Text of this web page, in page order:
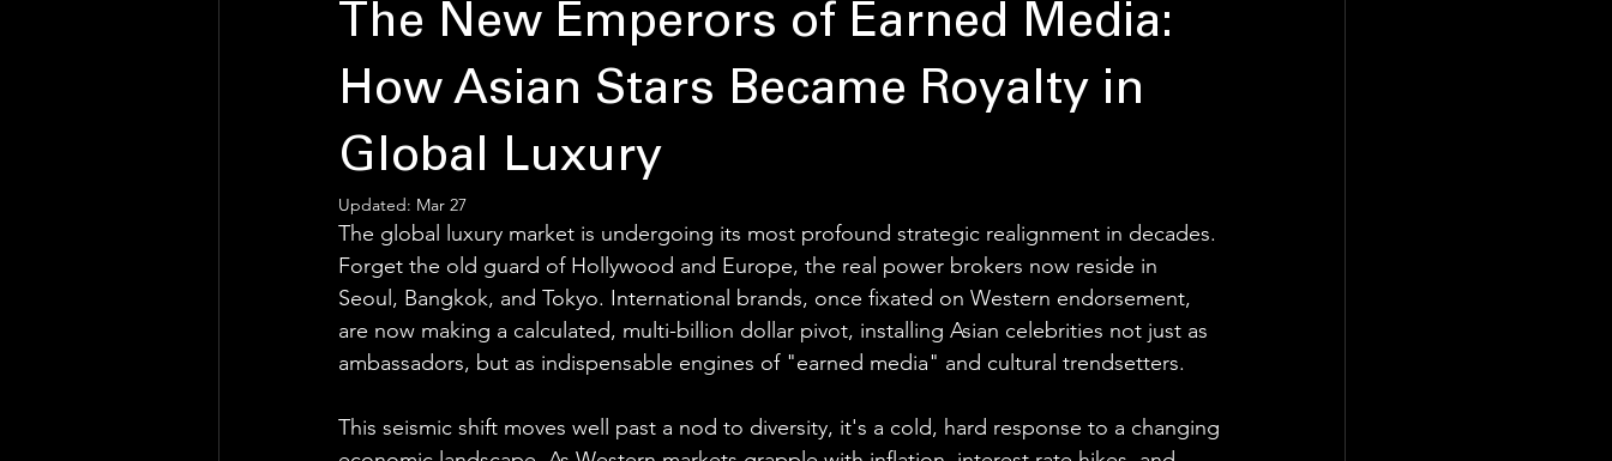
The New Emperors of Earned Media:
How Asian Stars Became Royalty in
Global Luxury
Updated: Mar 27
The global luxury market is undergoing its most profound strategic realignment in decades.
Forget the old guard of Hollywood and Europe, the real power brokers now reside in
Seoul, Bangkok, and Tokyo. International brands, once fixated on Western endorsement,
are now making a calculated, multi-billion dollar pivot, installing Asian celebrities not just as
ambassadors, but as indispensable engines of "earned media" and cultural trendsetters.
This seismic shift moves well past a nod to diversity, it's a cold, hard response to a changing